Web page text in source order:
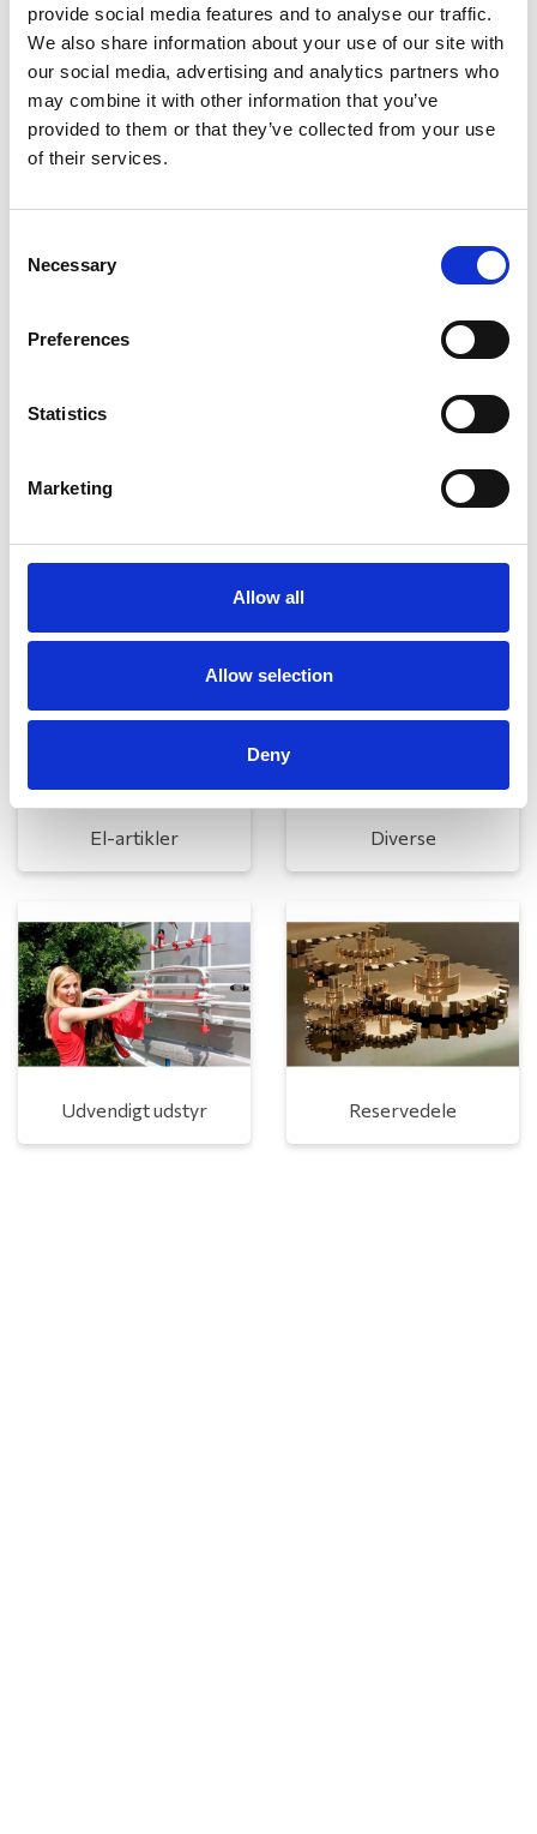
provide social media features and to analyse our traffic.
We also share information about your use of our site with
our social media, advertising and analytics partners who
may combine it with other information that you’ve
provided to them or that they’ve collected from your use
of their services.
Selection
Necessary
Preferences
Statistics
Marketing
Allow all
Allow selection
Deny
Køkken og Husholdning Grill
Autocampere - tilbehør
Rengøring og plejeartikler Gas, vand og varme
El-artikler Diverse
Udvendigt udstyr Reservedele